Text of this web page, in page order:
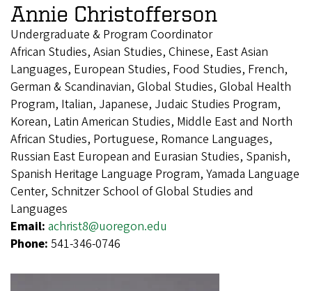
Annie Christofferson
Undergraduate & Program Coordinator
African Studies, Asian Studies, Chinese, East Asian
Languages, European Studies, Food Studies, French,
German & Scandinavian, Global Studies, Global Health
Program, Italian, Japanese, Judaic Studies Program,
Korean, Latin American Studies, Middle East and North
African Studies, Portuguese, Romance Languages,
Russian East European and Eurasian Studies, Spanish,
Spanish Heritage Language Program, Yamada Language
Center, Schnitzer School of Global Studies and
Languages
Email: achrist8@uoregon.edu
Phone: 541-346-0746